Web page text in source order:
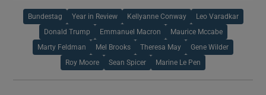
Bundestag Year in Review Kellyanne Conway Leo Varadkar
Donald Trump Emmanuel Macron Maurice Mccabe
Marty Feldman Mel Brooks Theresa May Gene Wilder
Roy Moore Sean Spicer Marine Le Pen